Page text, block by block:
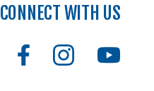
CONNECT WITH US